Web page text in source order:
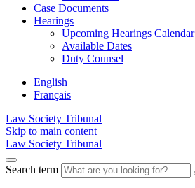
Case Documents
Hearings
Upcoming Hearings Calendar
Available Dates
Duty Counsel
English
Français
Law Society Tribunal
Skip to main content
Law Society Tribunal
Search term